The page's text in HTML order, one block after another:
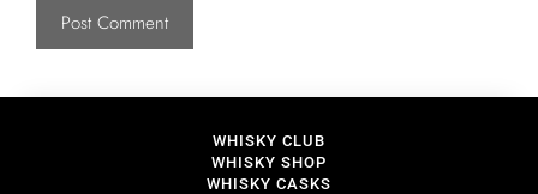
WHISKY CLUB
WHISKY SHOP
WHISKY CASKS